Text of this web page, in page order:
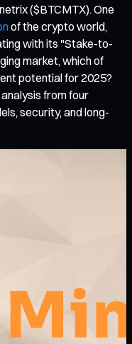
($BTCMTX). One
of the crypto world,
with its "Stake-to-
market, which of
potential for 2025?
from four
security, and long-